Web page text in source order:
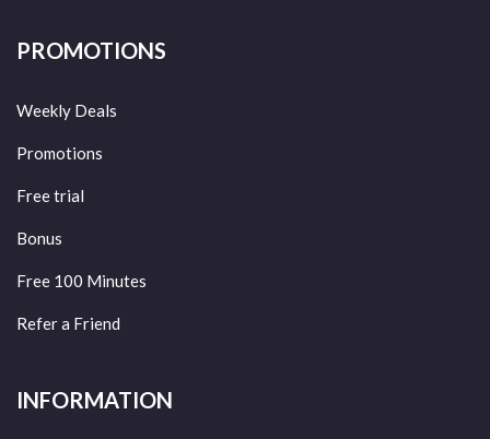
PROMOTIONS
Weekly Deals
Promotions
Free trial
Bonus
Free 100 Minutes
Refer a Friend
INFORMATION